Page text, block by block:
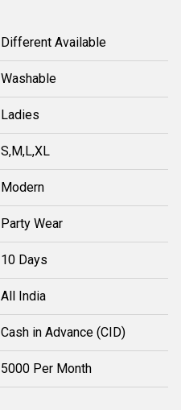
Different Available
Washable
Ladies
S,M,L,XL
Modern
Party Wear
10 Days
All India
Cash in Advance (CID)
5000 Per Month